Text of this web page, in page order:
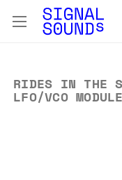
RIDES IN THE
LFO/VCO MODULE